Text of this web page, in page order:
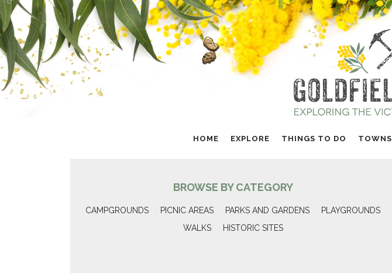
HOME EXPLORE THINGS TO DO TOWNS
BROWSE BY CATEGORY
CAMPGROUNDS PICNIC AREAS PARKS AND GARDENS
PLAYGROUNDS
WALKS
HISTORIC SITES